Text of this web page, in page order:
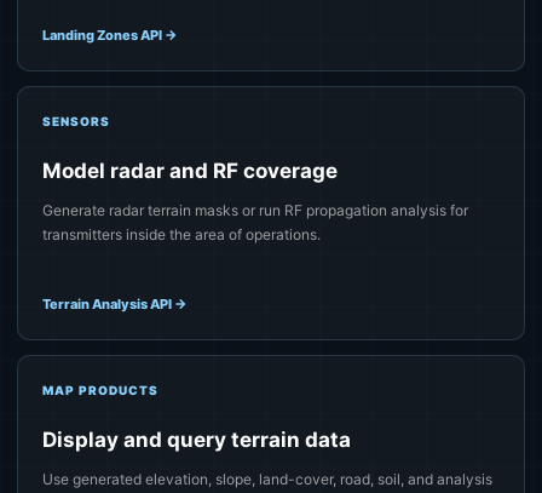
Landing Zones API →
SENSORS
Model radar and RF coverage
Generate radar terrain masks or run RF propagation analysis for
transmitters inside the area of operations.
Terrain Analysis API →
MAP PRODUCTS
Display and query terrain data
Use generated elevation, slope, land-cover, road, soil, and analysis